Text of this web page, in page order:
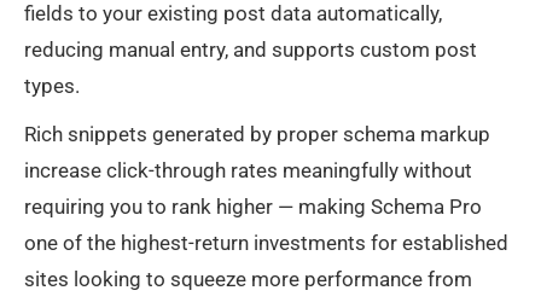
fields to your existing post data automatically,
reducing manual entry, and supports custom post
types.
Rich snippets generated by proper schema markup
increase click-through rates meaningfully without
requiring you to rank higher — making Schema Pro
one of the highest-return investments for established
sites looking to squeeze more performance from